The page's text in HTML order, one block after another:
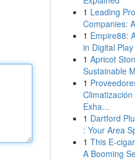
1 Leading
Companies:
1 Empire88:
in Digital Play
1 Apricot
Sustainable
1
Exha...
1 Dartford
: Your Area
1 This E-
A Booming